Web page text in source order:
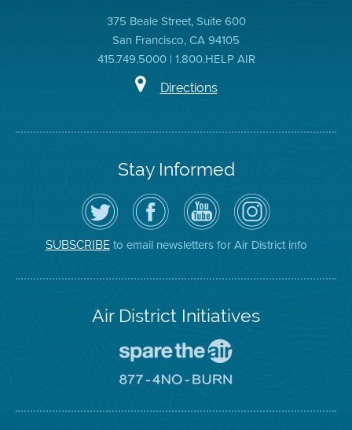
375 Beale Street, Suite 600
San Francisco, CA 94105
415.749.5000 | 1.800.HELP AIR
Directions
Stay Informed
Follow
the
Air
District
on
Twitter
Visit
the
District's
Facebook
Page
Air
District
YouTube
Channel
Air
District
on
Instagram
SUBSCRIBEto email newsletters for Air District info
Air District Initiatives
To
The
Go
No